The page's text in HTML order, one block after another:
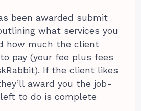
been awarded submit
what services you
how much the client
pay (your fee plus fees
If the client likes
award you the job-
to do is complete